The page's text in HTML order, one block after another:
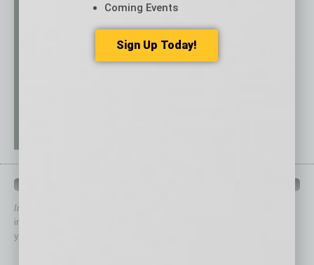
In Business Magazine
immediately to top content that is relevant today in helping to build
your business and better inform you.
Coming Events
Sign Up Today!